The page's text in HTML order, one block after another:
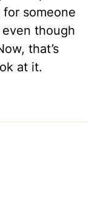
someone
though
that’s
at it.